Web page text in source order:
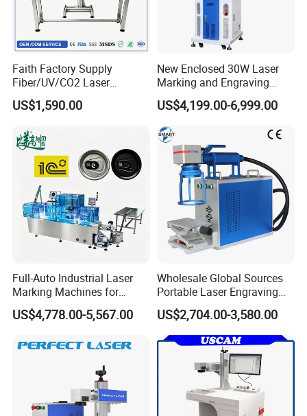
Faith Factory Supply
Fiber/UV/CO2 Laser
Marking Machine for Metal,
Auto Parts, Batch Code, Qr
Marking on PVC/PE/PP
Materials
US$1,590.00
New Enclosed 30W Laser
Marking and Engraving
Machine with Ce Certificates
US$4,199.00-6,999.00
Full-Auto Industrial Laser
Marking Machines for
Aluminum Can Cap GS1
Mat Datamatrix Coding
Product Sorting
US$4,778.00-5,567.00
Wholesale Global Sources
Portable Laser Engraving
Machine for Various Metals
with CE Certification
US$2,704.00-3,580.00